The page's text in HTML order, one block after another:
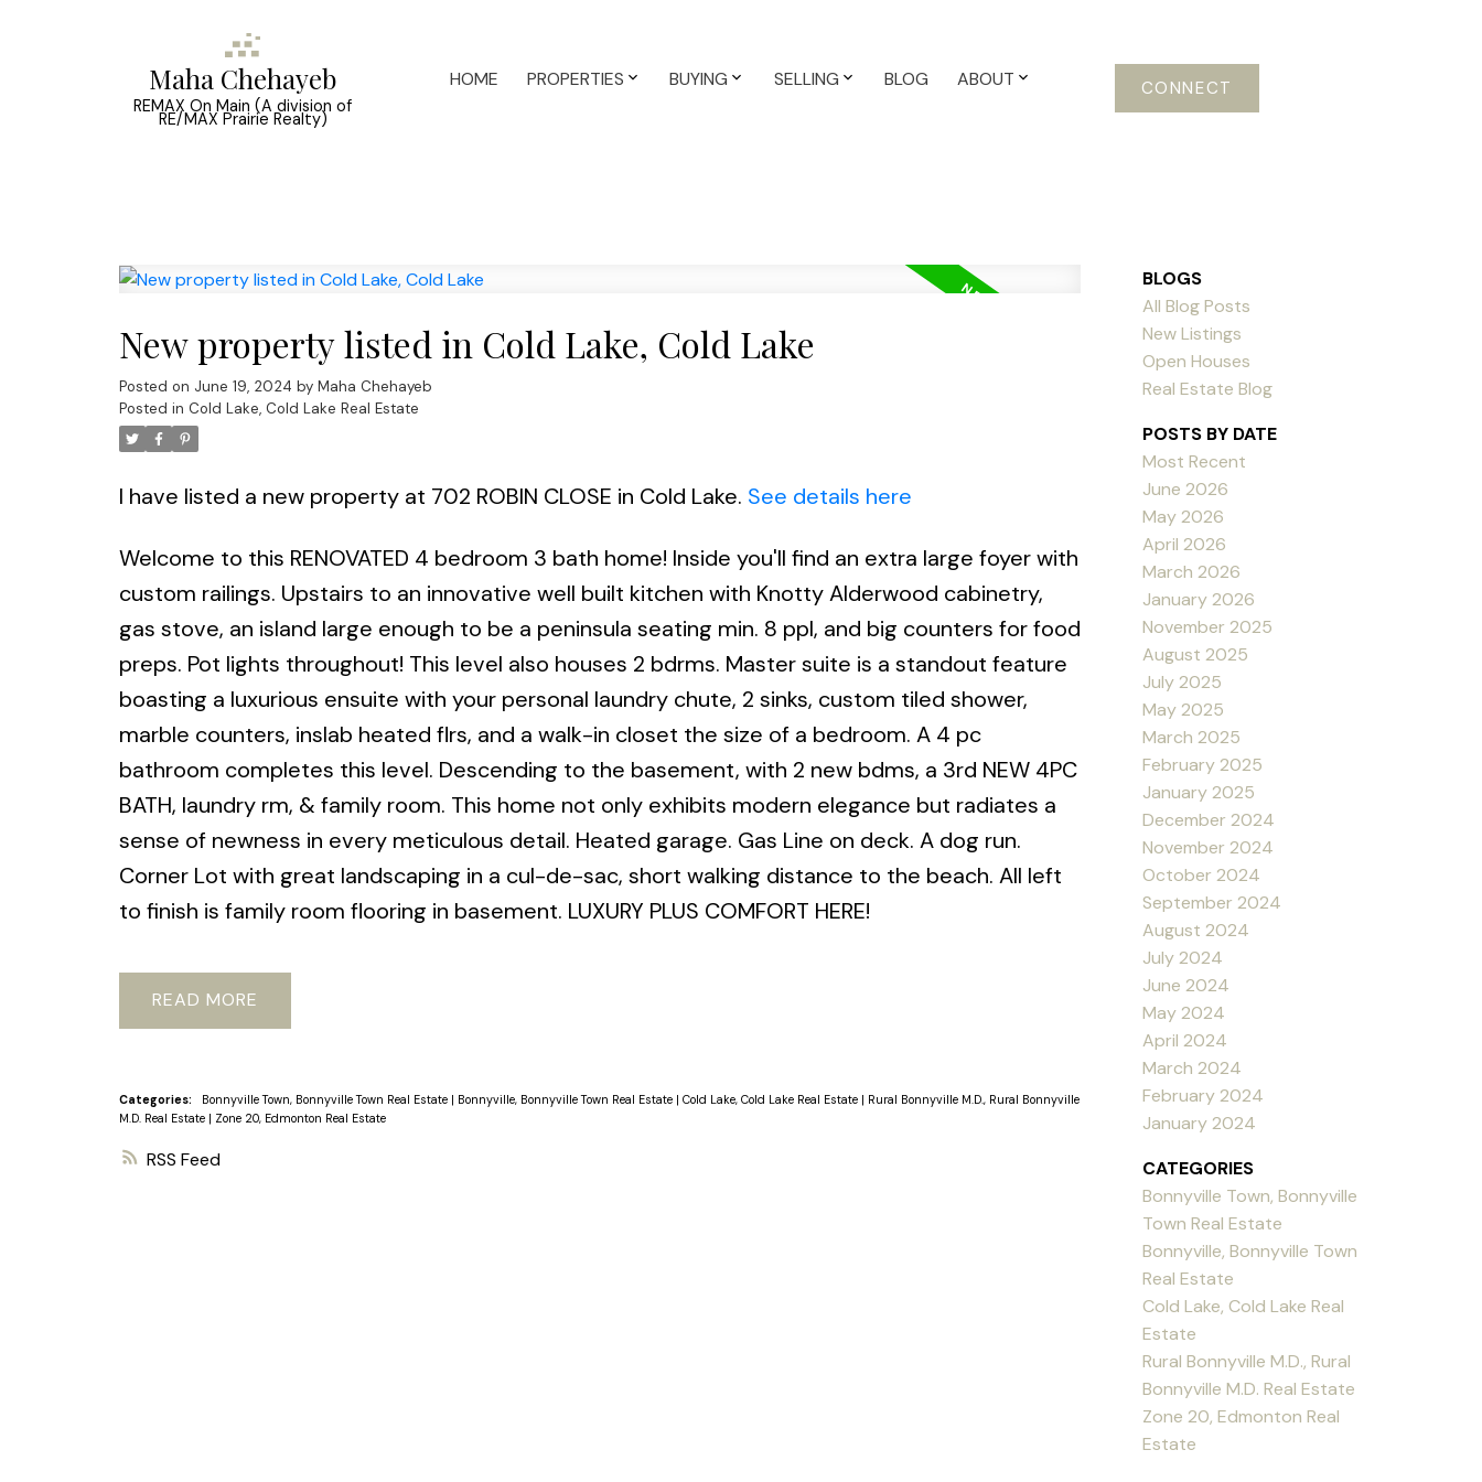
Maha Chehayeb
REMAX On Main (A division of
RE/MAX Prairie Realty)
HOME PROPERTIES BUYING SELLING BLOG ABOUT CONNECT
RSS
New property listed in Cold Lake, Cold Lake
Posted on June 19, 2024 by Maha Chehayeb
Posted in Cold Lake, Cold Lake Real Estate
I have listed a new property at 702 ROBIN CLOSE in Cold Lake. See details here
Welcome to this RENOVATED 4 bedroom 3 bath home! Inside you'll find an extra large foyer with
custom railings. Upstairs to an innovative well built kitchen with Knotty Alderwood cabinetry,
gas stove, an island large enough to be a peninsula seating min. 8 ppl, and big counters for food
preps. Pot lights throughout! This level also houses 2 bdrms. Master suite is a standout feature
boasting a luxurious ensuite with your personal laundry chute, 2 sinks, custom tiled shower,
marble counters, inslab heated flrs, and a walk-in closet the size of a bedroom. A 4 pc
bathroom completes this level. Descending to the basement, with 2 new bdms, a 3rd NEW 4PC
BATH, laundry rm, & family room. This home not only exhibits modern elegance but radiates a
sense of newness in every meticulous detail. Heated garage. Gas Line on deck. A dog run.
Corner Lot with great landscaping in a cul-de-sac, short walking distance to the beach. All left
to finish is family room flooring in basement. LUXURY PLUS COMFORT HERE!
READ
Categories: Bonnyville Town, Bonnyville Town Real Estate | Bonnyville, Bonnyville Town Real Estate | Cold Lake, Cold Lake Real Estate | Rural Bonnyville M.D., Rural Bonnyville
M.D. Real Estate | Zone 20, Edmonton Real Estate
BLOGS
All Blog Posts
New Listings
Open Houses
Real Estate Blog
POSTS BY DATE
Most Recent
June 2026
May 2026
April 2026
March 2026
January 2026
November 2025
August 2025
July 2025
May 2025
March 2025
February 2025
January 2025
December 2024
November 2024
October 2024
September 2024
August 2024
July 2024
June 2024
May 2024
April 2024
March 2024
February 2024
January 2024
CATEGORIES
Bonnyville Town, Bonnyville
Town Real Estate
Bonnyville, Bonnyville Town
Real Estate
Cold Lake, Cold Lake Real
Estate
Rural Bonnyville M.D., Rural
Bonnyville M.D. Real Estate
Zone 20, Edmonton Real
Estate